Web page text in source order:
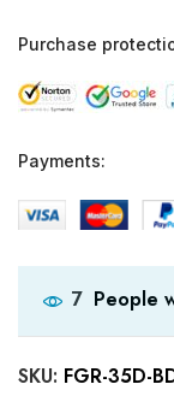
Purchase
Payments:
7 People
SKU: FGR-35D-